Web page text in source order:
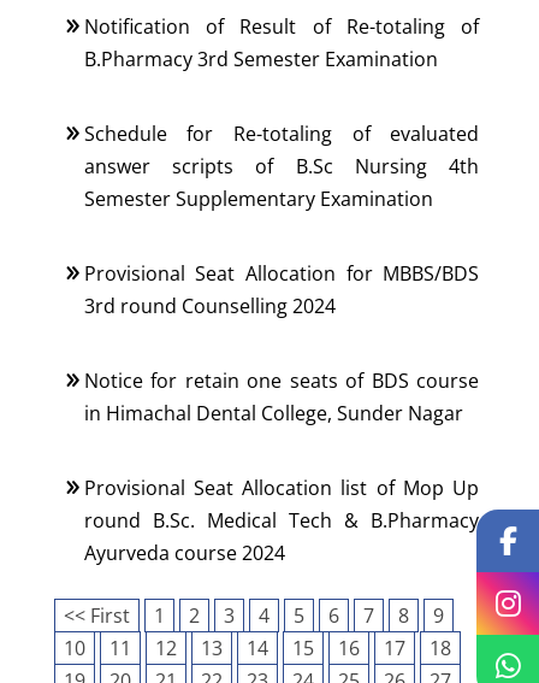
Notification of Result of Re-totaling of
B.Pharmacy 3rd Semester Examination
Schedule for Re-totaling of evaluated
answer scripts of B.Sc Nursing 4th
Semester Supplementary Examination
Provisional Seat Allocation for MBBS/BDS
3rd round Counselling 2024
Notice for retain one seats of BDS course
in Himachal Dental College, Sunder Nagar
Provisional Seat Allocation list of Mop Up
round B.Sc. Medical Tech & B.Pharmacy
Ayurveda course 2024
<< First 1 2 3 4 5 6 7 8
9
10
11 12 13 14 15 16 17
18